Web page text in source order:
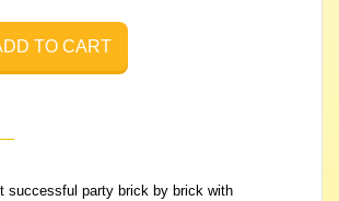
TO CART
successful party brick by brick with